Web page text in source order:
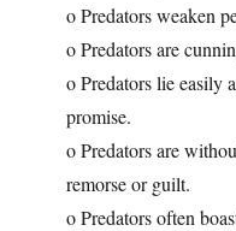
o Predators weaken
o Predators are
o Predators lie easily
promise.
o Predators are
remorse or guilt.
o Predators often